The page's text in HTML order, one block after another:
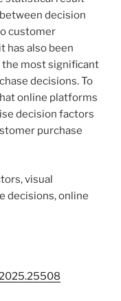
decision
customer
has also been
most significant
decisions. To
online platforms
decision factors
purchase
visual
decisions, online